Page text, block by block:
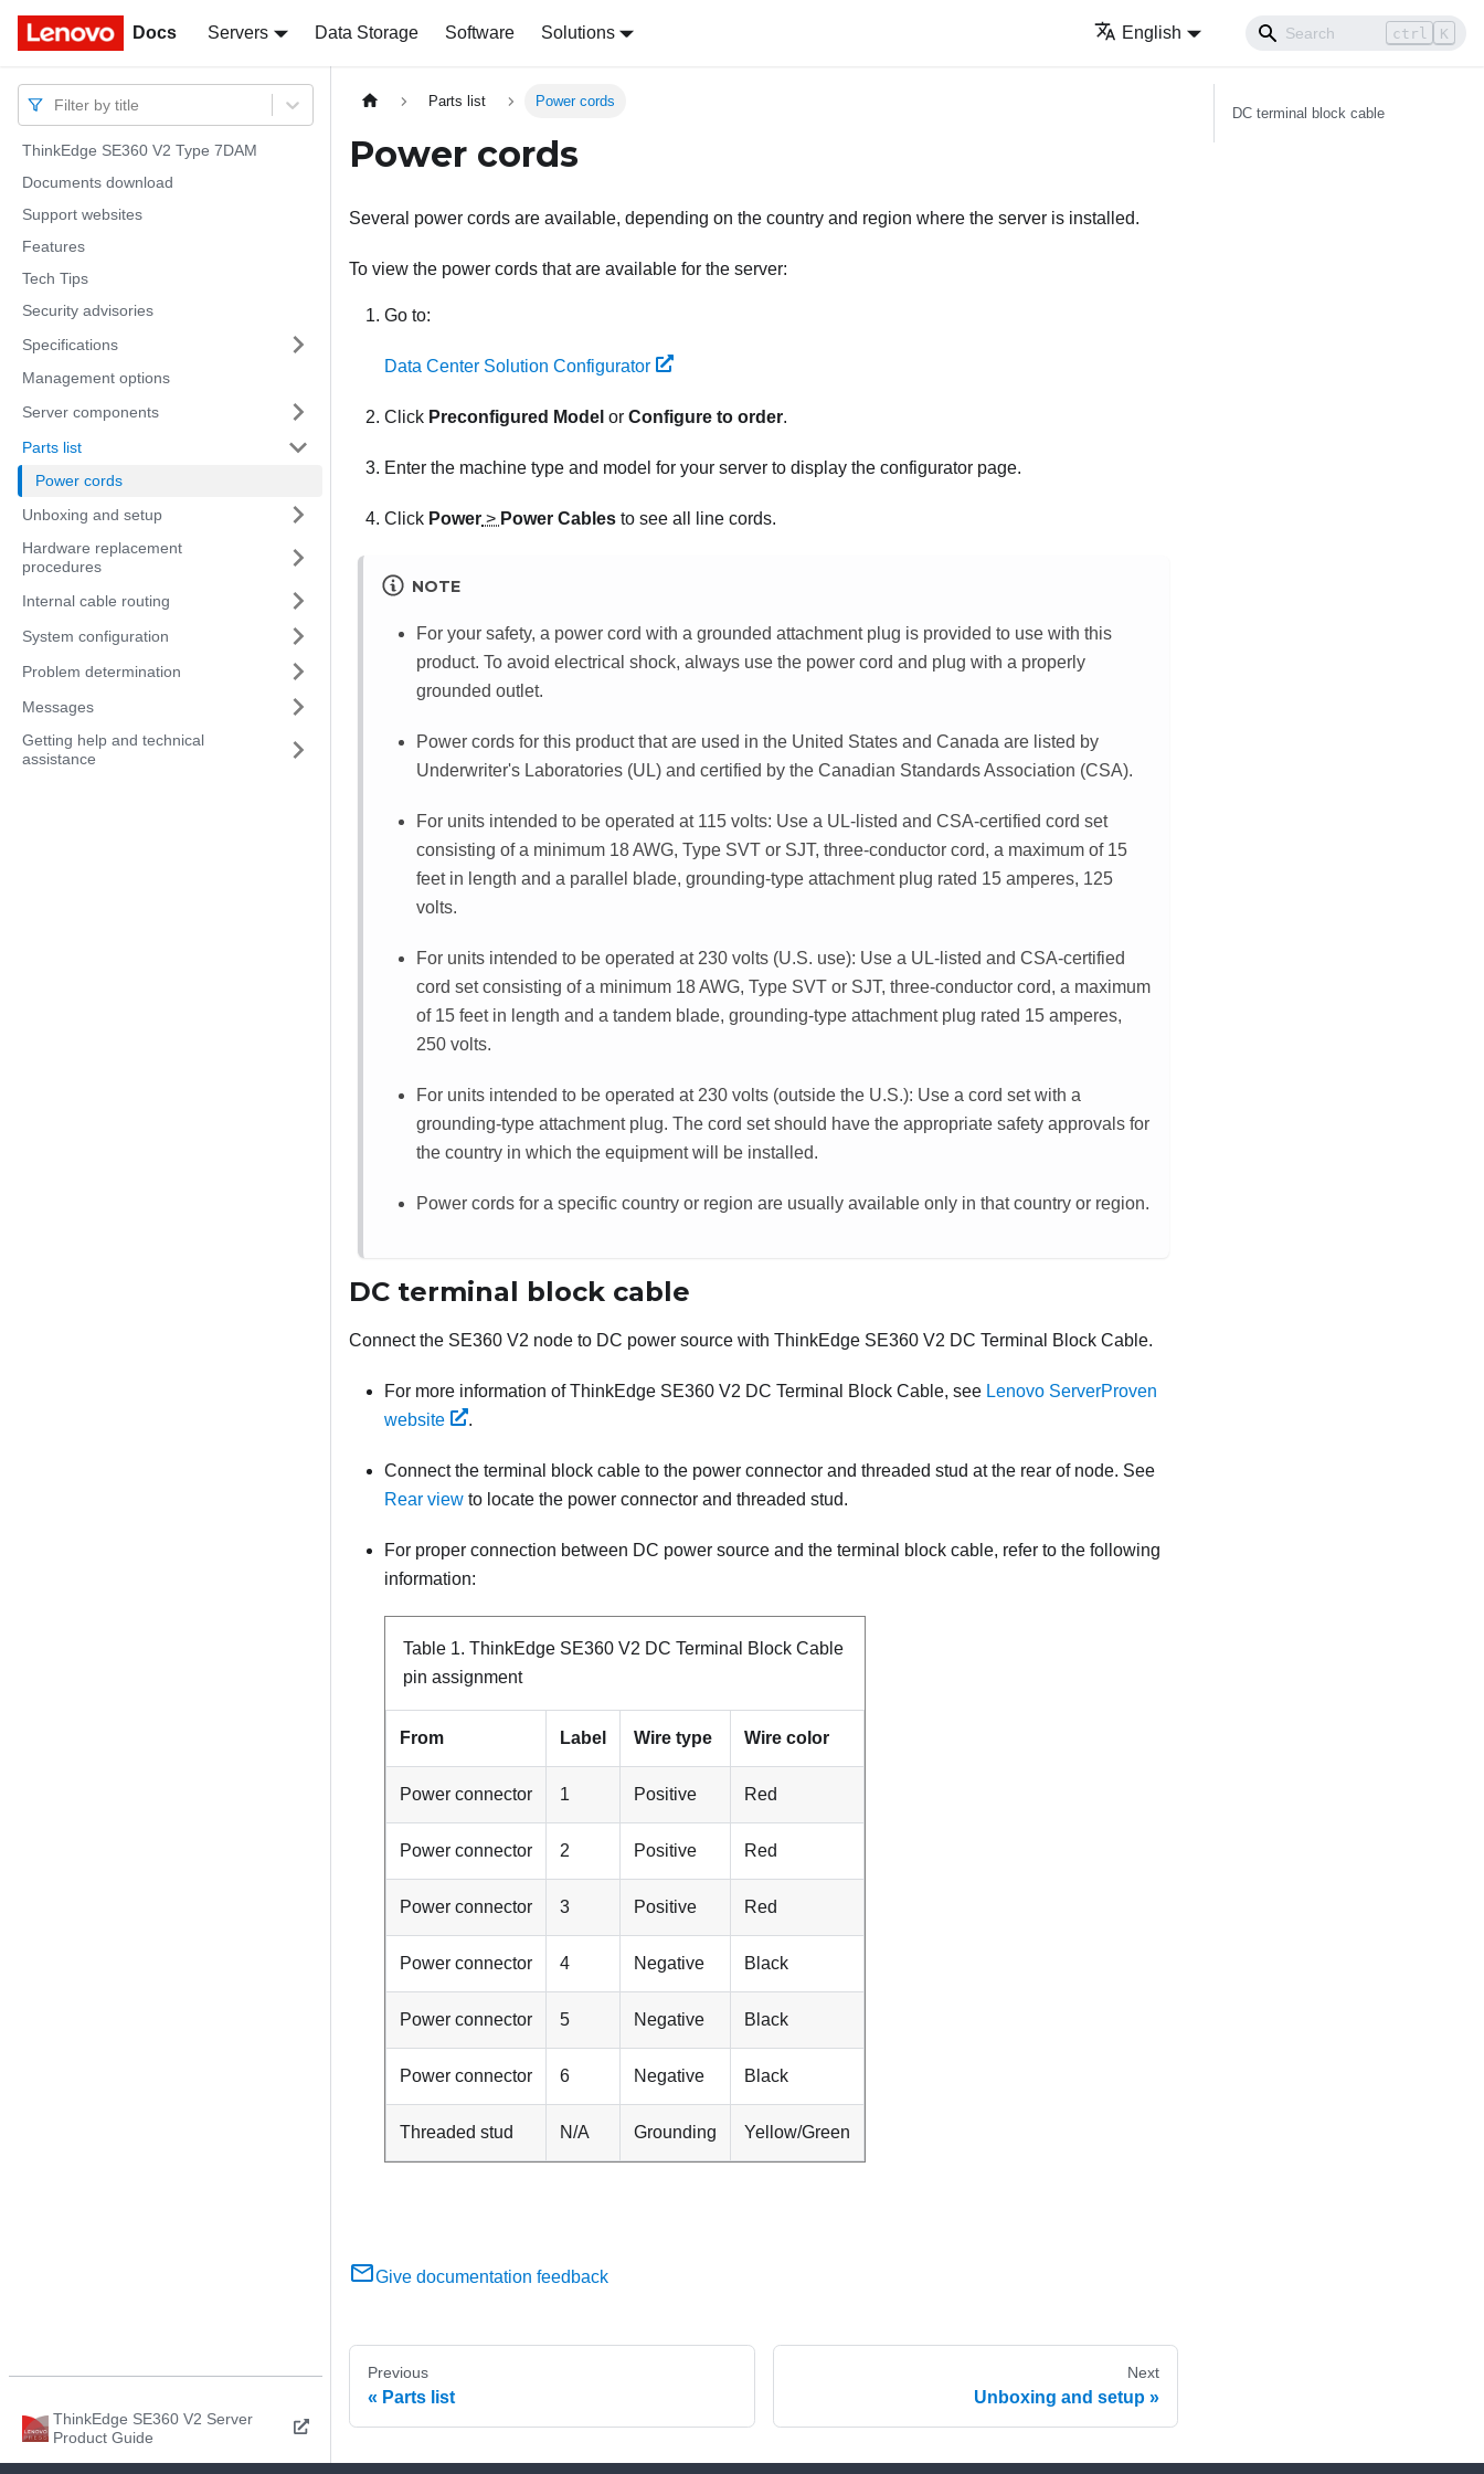
Docs Servers Data Storage Software Solutions English ctrl K
Docs
Filter by title
ThinkEdge SE360 V2 Type 7DAM
Documents download
Support websites
Features
Tech Tips
Security advisories
Specifications
Management options
Server components
Parts list
Power cords
Unboxing and setup
Hardware replacement
procedures
Internal cable routing
System configuration
Problem determination
Messages
Getting help and technical
assistance
ThinkEdge SE360 V2 Server
Product Guide
Parts list Power cords
Power cords
Several power cords are available, depending on the country and region where the server is installed.
To view the power cords that are available for the server:
Go to:
Data Center Solution Configurator
Click Preconfigured Model or Configure to order.
Enter the machine type and model for your server to display the configurator page.
Click Power > Power Cables to see all line cords.
NOTE
For your safety, a power cord with a grounded attachment plug is provided to use with this
product. To avoid electrical shock, always use the power cord and plug with a properly
grounded outlet.
Power cords for this product that are used in the United States and Canada are listed by
Underwriter's Laboratories (UL) and certified by the Canadian Standards Association (CSA).
For units intended to be operated at 115 volts: Use a UL-listed and CSA-certified cord set
consisting of a minimum 18 AWG, Type SVT or SJT, three-conductor cord, a maximum of 15
feet in length and a parallel blade, grounding-type attachment plug rated 15 amperes, 125
volts.
For units intended to be operated at 230 volts (U.S. use): Use a UL-listed and CSA-certified
cord set consisting of a minimum 18 AWG, Type SVT or SJT, three-conductor cord, a maximum
of 15 feet in length and a tandem blade, grounding-type attachment plug rated 15 amperes,
250 volts.
For units intended to be operated at 230 volts (outside the U.S.): Use a cord set with a
grounding-type attachment plug. The cord set should have the appropriate safety approvals for
the country in which the equipment will be installed.
Power cords for a specific country or region are usually available only in that country or region.
DC terminal block cable
Connect the SE360 V2 node to DC power source with ThinkEdge SE360 V2 DC Terminal Block Cable.
For more information ofThinkEdge SE360 V2 DC Terminal Block Cable, see Lenovo ServerProven
website
.
Connect the terminal block cable to the power connector and threaded stud at the rear of node. See
Rear view to locate the power connector and threaded stud.
For proper connection between DC power source and the terminal block cable, refer to the following
information:
Table 1. ThinkEdge SE360 V2 DC Terminal Block Cable
pin assignment
From Label Wire type Wire color
Power connector 1 Positive Red
Power connector 2 Positive Red
Power connector 3 Positive Red
Power connector 4 Negative Black
Power connector 5 Negative Black
Power connector 6 Negative Black
Threaded stud N/A Grounding Yellow/Green
Give documentation feedback
Previous
Parts list
Next
Unboxing and setup
DC terminal block cable